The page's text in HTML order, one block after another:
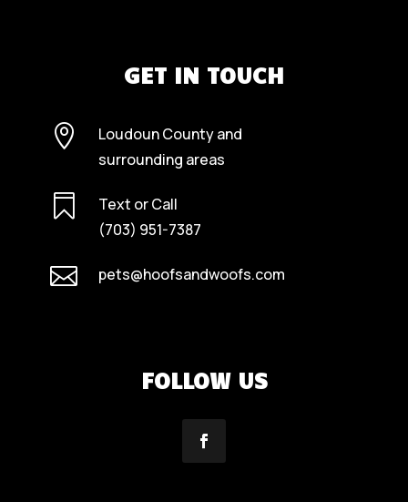
GET IN TOUCH

Loudoun County and
surrounding areas

Text or Call
(703) 951-7387
 pets@hoofsandwoofs.com
FOLLOW US